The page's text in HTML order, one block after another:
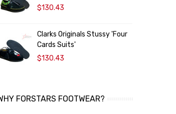
$130.43
Clarks Originals Stussy 'Four
Cards Suits'
$130.43
FORSTARS FOOTWEAR?